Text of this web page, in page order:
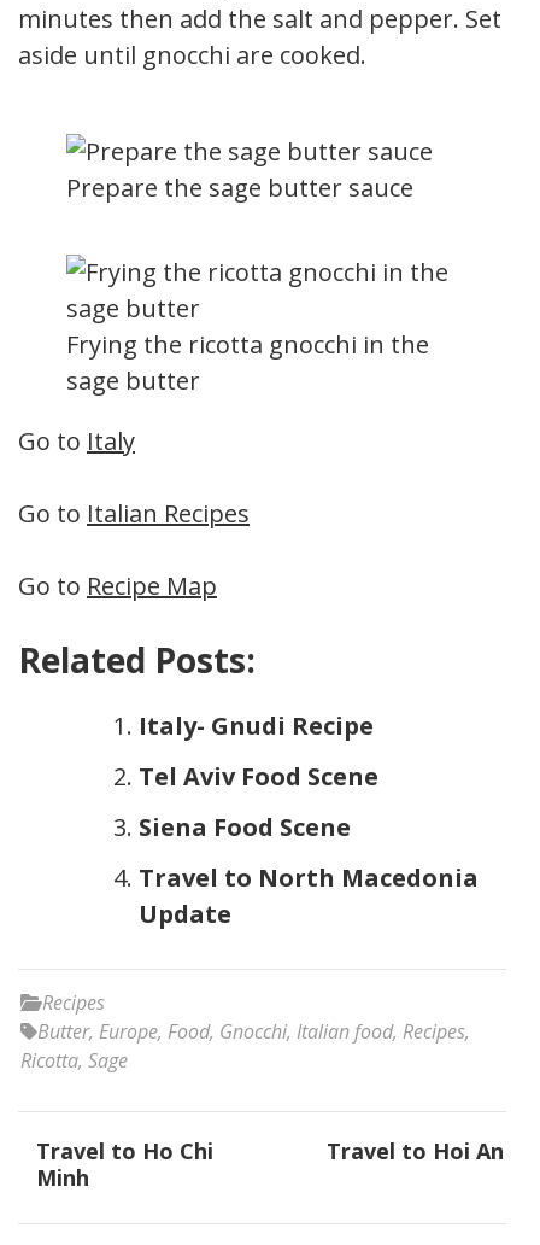
minutes then add the salt and pepper. Set
aside until gnocchi are cooked.
Prepare the sage butter sauce
Frying the ricotta gnocchi in the
sage butter
Go to Italy
Go to Italian Recipes
Go to Recipe Map
Related Posts:
Italy- Gnudi Recipe
Tel Aviv Food Scene
Siena Food Scene
Travel to North Macedonia
Update
Recipes
Butter, Europe, Food, Gnocchi, Italian food, Recipes,
Ricotta, Sage
Post
navigation
Travel to Ho Chi
Minh
Travel to Hoi An